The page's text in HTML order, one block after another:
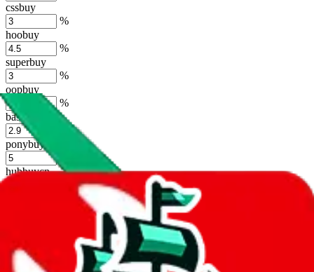
cssbuy
%
hoobuy
%
superbuy
%
oopbuy
%
basetao
ponybuy
hubbuycn
Long term discounts (unlimited uses, no spending limit) are included
by default. However, you have to manually activate these
the agents' logo to find out how. more info